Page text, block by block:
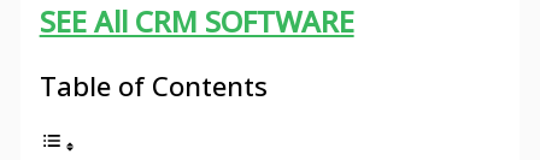
SEE All CRM SOFTWARE
Table of Contents